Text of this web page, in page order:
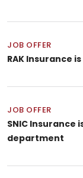
JOB OFFER
RAK Insurance
JOB OFFER
SNIC Insurance
department